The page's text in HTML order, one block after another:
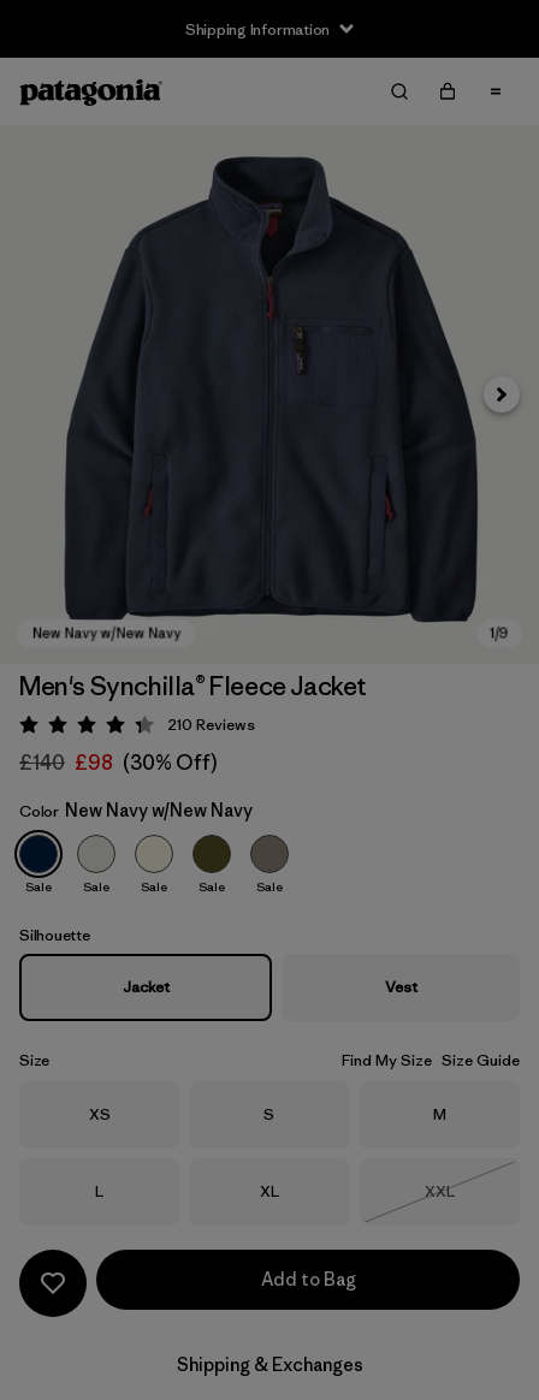
Shipping Information
Next
Men's Synchilla® Fleece Jacket
Rating: 4.3 / 5
210 Reviews
£140 £98 (30% Off)
Color New Navy w/New Navy
Sale Sale Sale Sale Sale
Silhouette
Jacket Vest
Size Find My Size Size Guide
Size
XS Size
S Size
M
Size
L Size
XL Size
XXL
Add to Bag
Shipping & Exchanges